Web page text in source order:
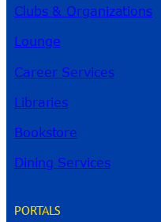
Clubs & Organizations
Lounge
Career Services
Libraries
Bookstore
Dining Services
PORTALS